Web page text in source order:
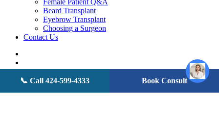
📞 Call 424-599-4333 Book Consult
Female Patient Q&A
Beard Transplant
Eyebrow Transplant
Choosing a Surgeon
Contact Us
youtube
instagram